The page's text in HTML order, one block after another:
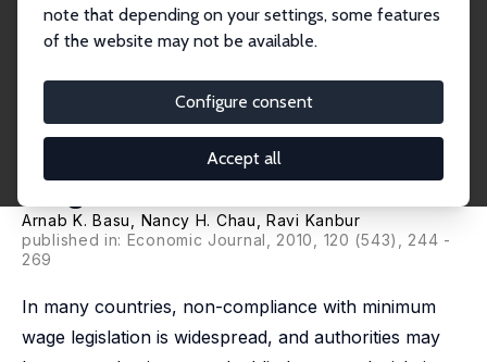
note that depending on your settings, some features
of the website may not be available.
Configure consent
Accept all
IZA Discussion Paper No. 2998
August 2007
Enforcement, Credible
Commitment and Minimum
Wage Laws
Arnab K. Basu Nancy H. Chau ,Ravi Kanbur
published in: Economic Journal, 2010, 120 (543), 244 -
269
In many countries, non-compliance with minimum
wage legislation is widespread, and authorities may